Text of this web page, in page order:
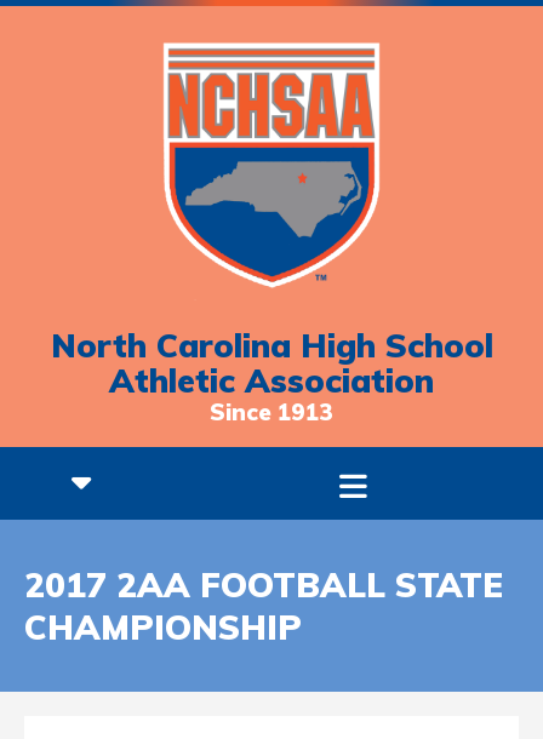
North Carolina High School
Athletic Association
Since 1913
2017 2AA FOOTBALL STATE
CHAMPIONSHIP